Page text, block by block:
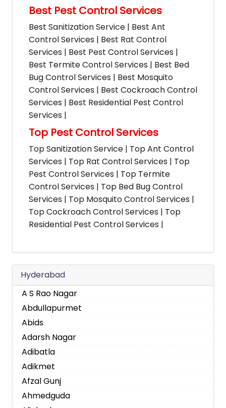
Best Pest Control Services
Best Sanitization Service | Best Ant
Control Services | Best Rat Control
Services | Best Pest Control Services |
Best Termite Control Services | Best Bed
Bug Control Services | Best Mosquito
Control Services | Best Cockroach Control
Services | Best Residential Pest Control
Services |
Top Pest Control Services
Top Sanitization Service | Top Ant Control
Services | Top Rat Control Services | Top
Pest Control Services | Top Termite
Control Services | Top Bed Bug Control
Services | Top Mosquito Control Services |
Top Cockroach Control Services | Top
Residential Pest Control Services |
Hyderabad
A S Rao Nagar
Abdullapurmet
Abids
Adarsh Nagar
Adibatla
Adikmet
Afzal Gunj
Ahmedguda